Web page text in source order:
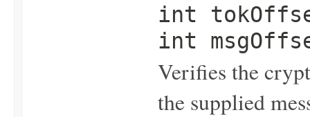
int
int
Verifies the
the supplied